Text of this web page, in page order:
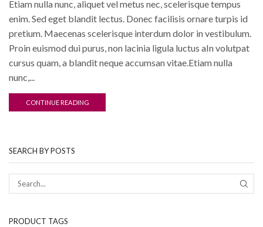
Etiam nulla nunc, aliquet vel metus nec, scelerisque tempus
enim. Sed eget blandit lectus. Donec facilisis ornare turpis id
pretium. Maecenas scelerisque interdum dolor in vestibulum.
Proin euismod dui purus, non lacinia ligula luctus aIn volutpat
cursus quam, a blandit neque accumsan vitae.Etiam nulla
nunc,...
CONTINUE READING
SEARCH BY POSTS
PRODUCT TAGS